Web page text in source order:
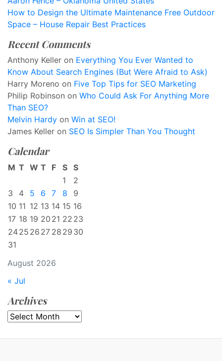
How to Design the Ultimate Maintenance Free Outdoor
Space – House Repair Best Practices
Recent Comments
Anthony Keller on Everything You Ever Wanted to
Know About Search Engines (But Were Afraid to Ask)
Harry Moreno on Five Top Tips for SEO Marketing
Philip Robinson on Who Could Ask For Anything More
Than SEO?
Melvin Hardy on Win at SEO!
James Keller on SEO Is Simpler Than You Thought
Calendar
August 2026
M T W T F S S
1
2
3
4 5 6 7 8
9
10 11 12 13 14 15 16
17 18 19 20 21 22 23
2425 26 27 28 29 30
31
« Jul
Archives
Archives